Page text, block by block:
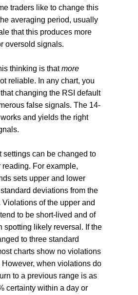
traders like to change this
averaging period, usually
that this produces more
oversold signals.
thinking is thatmore
reliable. In any chart, you
changing the RSI default
false signals. The 14-
and yields the right
settings can be changed to
reading. For example,
sets upper and lower
deviations from the
Violations of the upper and
to be short-lived and of
spotting likely reversal. If the
to three standard
charts show no violations
However, when violations do
to a previous range is as
certainty within a day or